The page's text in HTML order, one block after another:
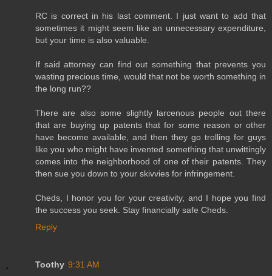
RC is correct in his last comment. I just want to add that
sometimes it might seem like an unnecessary expenditure,
but your time is also valuable.
If said attorney can find out something that prevents you
wasting precious time, would that not be worth something in
the long run??
There are also some slightly larcenous people out there
that are buying up patents that for some reason or other
have become available, and then they go trolling for guys
like you who might have invented something that unwittingly
comes into the neighborhood of one of their patents. They
then sue you down to your skivvies for infringement.
Cheds, I honor you for your creativity, and I hope you find
the success you seek. Stay financially safe Cheds.
Reply
Toothy 9:31 AM